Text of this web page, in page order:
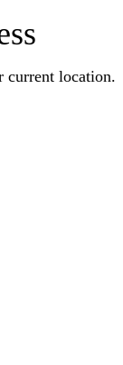
current location.